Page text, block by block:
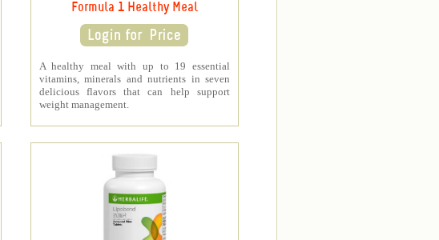
Formula 1 Healthy Meal
A healthy meal with up to 19 essential
vitamins, minerals and nutrients in seven
delicious flavors that can help support
weight management.